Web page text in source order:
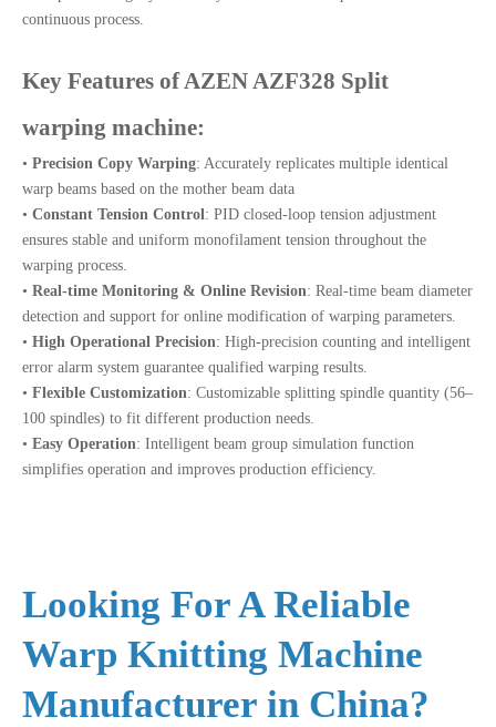
continuous process.
Key Features of AZEN AZF328 Split
warping machine:
• Precision Copy Warping: Accurately replicates multiple identical
warp beams based on the mother beam data
• Constant Tension Control: PID closed-loop tension adjustment
ensures stable and uniform monofilament tension throughout the
warping process.
• Real-time Monitoring & Online Revision: Real-time beam diameter
detection and support for online modification of warping parameters.
• High Operational Precision: High-precision counting and intelligent
error alarm system guarantee qualified warping results.
• Flexible Customization: Customizable splitting spindle quantity (56–
100 spindles) to fit different production needs.
• Easy Operation: Intelligent beam group simulation function
simplifies operation and improves production efficiency.
Looking For A Reliable
Warp Knitting Machine
Manufacturer in China?